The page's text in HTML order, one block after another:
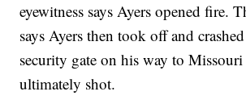
eyewitness says Ayers opened fire.
says Ayers then took off and
security gate on his way to Missouri
ultimately shot.